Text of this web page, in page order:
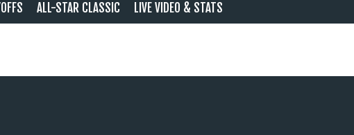
ALL-STAR CLASSIC LIVE VIDEO & STATS